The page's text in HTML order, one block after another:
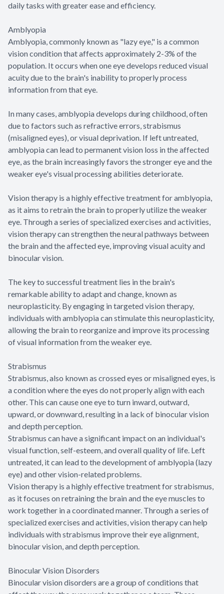
daily tasks with greater ease and efficiency.
Amblyopia
Amblyopia, commonly known as "lazy eye," is a common
vision condition that affects approximately 2-3% of the
population. It occurs when one eye develops reduced visual
acuity due to the brain's inability to properly process
information from that eye.
In many cases, amblyopia develops during childhood, often
due to factors such as refractive errors, strabismus
(misaligned eyes), or visual deprivation. If left untreated,
amblyopia can lead to permanent vision loss in the affected
eye, as the brain increasingly favors the stronger eye and the
weaker eye's visual processing abilities deteriorate.
Vision therapy is a highly effective treatment for amblyopia,
as it aims to retrain the brain to properly utilize the weaker
eye. Through a series of specialized exercises and activities,
vision therapy can strengthen the neural pathways between
the brain and the affected eye, improving visual acuity and
binocular vision.
The key to successful treatment lies in the brain's
remarkable ability to adapt and change, known as
neuroplasticity. By engaging in targeted vision therapy,
individuals with amblyopia can stimulate this neuroplasticity,
allowing the brain to reorganize and improve its processing
of visual information from the weaker eye.
Strabismus
Strabismus, also known as crossed eyes or misaligned eyes, is
a condition where the eyes do not properly align with each
other. This can cause one eye to turn inward, outward,
upward, or downward, resulting in a lack of binocular vision
and depth perception.
Strabismus can have a significant impact on an individual's
visual function, self-esteem, and overall quality of life. Left
untreated, it can lead to the development of amblyopia (lazy
eye) and other vision-related problems.
Vision therapy is a highly effective treatment for strabismus,
as it focuses on retraining the brain and the eye muscles to
work together in a coordinated manner. Through a series of
specialized exercises and activities, vision therapy can help
individuals with strabismus improve their eye alignment,
binocular vision, and depth perception.
Binocular Vision Disorders
Binocular vision disorders are a group of conditions that